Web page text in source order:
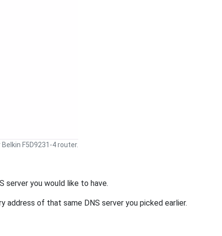
F5D9231-4 router.
server you would like to have.
address of that same DNS server you picked earlier.